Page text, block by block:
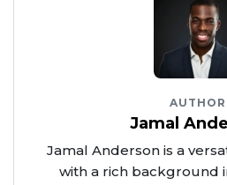
AUTHOR
Jamal
Jamal Anderson is a
with a rich background